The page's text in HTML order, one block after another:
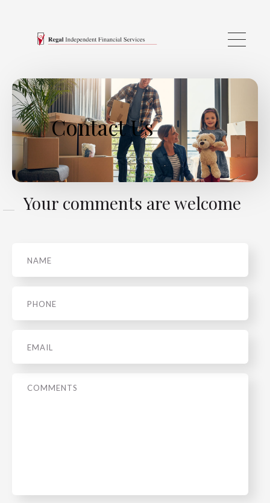
Contact Us
Your comments are welcome